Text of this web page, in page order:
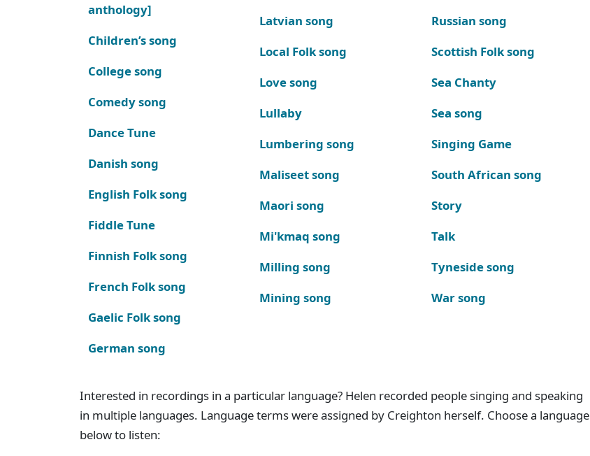
anthology]
Children’s song
College song
Comedy song
Dance Tune
Danish song
English Folk song
Fiddle Tune
Finnish Folk song
French Folk song
Gaelic Folk song
German song
Latvian song
Local Folk song
Love song
Lullaby
Lumbering song
Maliseet song
Maori song
Mi'kmaq song
Milling song
Mining song
Russian song
Scottish Folk song
Sea Chanty
Sea song
Singing Game
South African song
Story
Talk
Tyneside song
War song
Interested in recordings in a particular language? Helen recorded people singing and speaking
in multiple languages. Language terms were assigned by Creighton herself. Choose a language
below to listen: